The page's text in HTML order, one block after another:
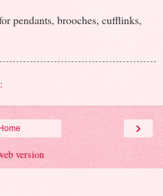
pendants, brooches, cufflinks,
›
Home
version